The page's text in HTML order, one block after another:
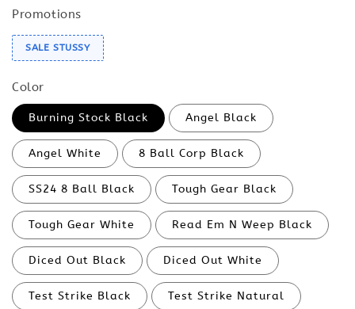
Promotions
SALE STUSSY
Color
Burning Stock Black Angel Black
Angel White 8 Ball Corp Black
SS24 8 Ball Black Tough Gear Black
Tough Gear White Read Em N Weep Black
Diced Out Black Diced Out White
Test Strike Black Test Strike Natural